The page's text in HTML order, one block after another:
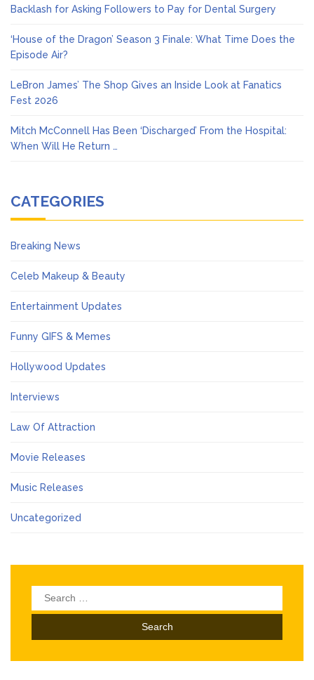
Backlash for Asking Followers to Pay for Dental Surgery
‘House of the Dragon’ Season 3 Finale: What Time Does the
Episode Air?
LeBron James’ The Shop Gives an Inside Look at Fanatics
Fest 2026
Mitch McConnell Has Been ‘Discharged’ From the Hospital:
When Will He Return …
CATEGORIES
Breaking News
Celeb Makeup & Beauty
Entertainment Updates
Funny GIFS & Memes
Hollywood Updates
Interviews
Law Of Attraction
Movie Releases
Music Releases
Uncategorized
Search
for: